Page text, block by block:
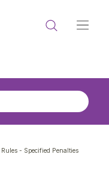
Rules - Specified Penalties